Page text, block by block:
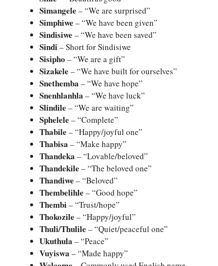
Simangele – “We are surprised”
Simphiwe – “We have been given”
Sindisiwe – “We have been saved”
Sindi– Short for Sindisiwe
Sisipho – “We are a gift”
Sizakele – “We have built for ourselves”
Snethemba – “We have hope”
Snenhlanhla – “We have luck”
Slindile – “We are waiting”
Sphelele – “Complete”
Thabile – “Happy/joyful one”
Thabisa – “Make happy”
Thandeka – “Lovable/beloved”
Thandekile – “The beloved one”
Thandiwe – “Beloved”
Thembelihle – “Good hope”
Thembi– “Trust/hope”
Thokozile – “Happy/joyful”
Thuli/Thulile – “Quiet/peaceful one”
Ukuthula – “Peace”
Vuyiswa – “Made happy”